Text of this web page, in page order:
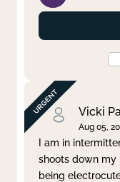
Vicki
Aug 05,
I am in
shoots down my
being